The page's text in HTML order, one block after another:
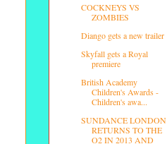
COCKNEYS VS
ZOMBIES
Diango gets a new trailer
Skyfall gets a Royal
premiere
British Academy
Children's Awards -
Children's awa...
SUNDANCE LONDON
RETURNS TO THE
O2 IN 2013 AND